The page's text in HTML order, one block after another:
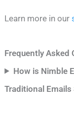
Learn more in our
Frequently Asked
How is Nimble
Traditional